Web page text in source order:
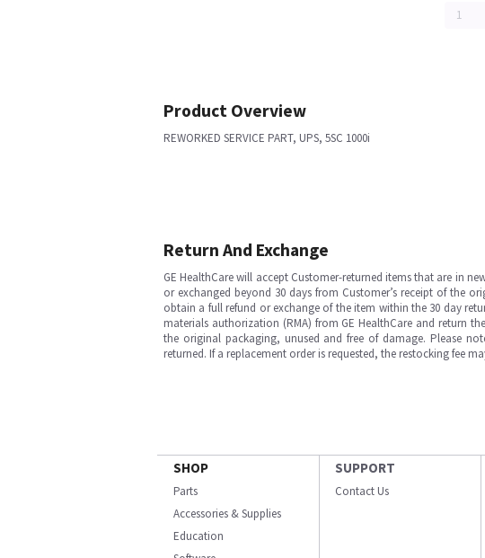
Product Overview
REWORKED SERVICE PART, UPS, 5SC 1000i
Return And Exchange
GE HealthCare will accept Customer-returned items that are in
or exchanged beyond 30 days from Customer’s receipt of the
obtain a full refund or exchange of the item within the 30 day
materials authorization (RMA) from GE HealthCare and return
the original packaging, unused and free of damage. Please
returned. If a replacement order is requested, the restocking fee
SHOP
Parts
Accessories & Supplies
Education
SUPPORT
Contact Us